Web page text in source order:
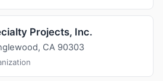
Projects, Inc.
CA 90303